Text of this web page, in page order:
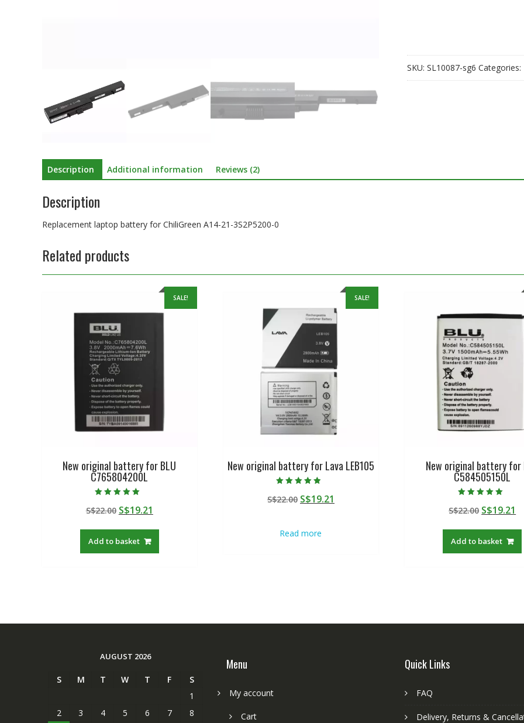
quantity
SKU: SL10087-sg6 Categories:
Description Additional information Reviews (2)
Description
Replacement laptop battery for ChiliGreen A14-21-3S2P5200-0
Related products
SALE!
New original battery for BLU
C765804200L
5.00
out of 5
S$22.00 Original
was:
S$22.00.
S$19.21
Add to basket
SALE!
New original battery for Lava LEB105
4.50
out of 5
S$22.00 Original
S$22.00.
S$19.21
Read more
New original battery for
C584505150L
5.00
out of 5
S$22.00 Original
was:
S$22.00.
S$19.21
Add to basket
AUGUST 2026
S M T W T F
S
1
2
3 4 5 6 7
8
Menu
My account
Cart
Quick Links
FAQ
Delivery, Returns &